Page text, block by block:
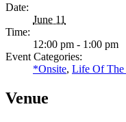
Date:
June 11
Time:
12:00 pm - 1:00 pm
Event Categories:
*Onsite, Life Of The
Venue